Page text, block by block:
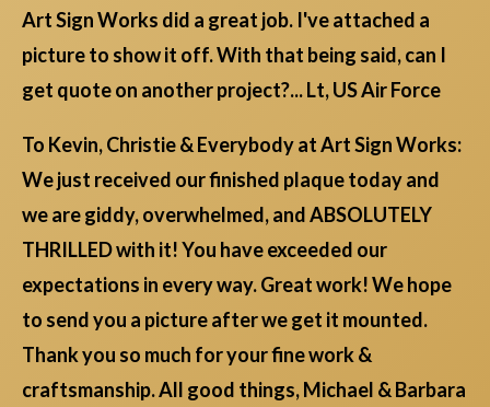
Art Sign Works did a great job. I've attached a
picture to show it off. With that being said, can I
get quote on another project?... Lt, US Air Force
To Kevin, Christie & Everybody at Art Sign Works:
We just received our finished plaque today and
we are giddy, overwhelmed, and ABSOLUTELY
THRILLED with it! You have exceeded our
expectations in every way. Great work! We hope
to send you a picture after we get it mounted.
Thank you so much for your fine work &
craftsmanship. All good things, Michael & Barbara